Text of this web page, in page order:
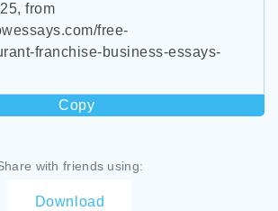
from
free-
franchise-business-essays-
Copy
with friends using:
Download